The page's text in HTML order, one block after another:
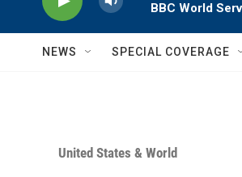
BBC World
NEWS SPECIAL COVERAGE
United States & World